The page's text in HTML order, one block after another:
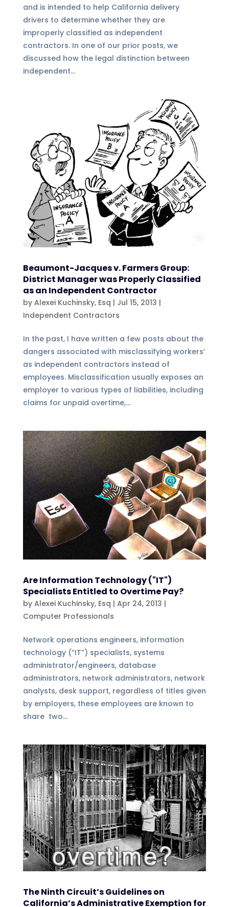
and is intended to help California delivery
drivers to determine whether they are
improperly classified as independent
contractors. In one of our prior posts, we
discussed how the legal distinction between
independent...
Beaumont-Jacques v. Farmers Group:
District Manager was Properly Classified
as an Independent Contractor
by Alexei Kuchinsky, Esq | Jul 15, 2013 |
Independent Contractors
In the past, I have written a few posts about the
dangers associated with misclassifying workers’
as independent contractors instead of
employees. Misclassification usually exposes an
employer to various types of liabilities, including
claims for unpaid overtime,...
Are Information Technology ("IT")
Specialists Entitled to Overtime Pay?
by Alexei Kuchinsky, Esq | Apr 24, 2013 |
Computer Professionals
Network operations engineers, information
technology (“IT”) specialists, systems
administrator/engineers, database
administrators, network administrators, network
analysts, desk support, regardless of titles given
by employers, these employees are known to
share two...
The Ninth Circuit’s Guidelines on
California’s Administrative Exemption for